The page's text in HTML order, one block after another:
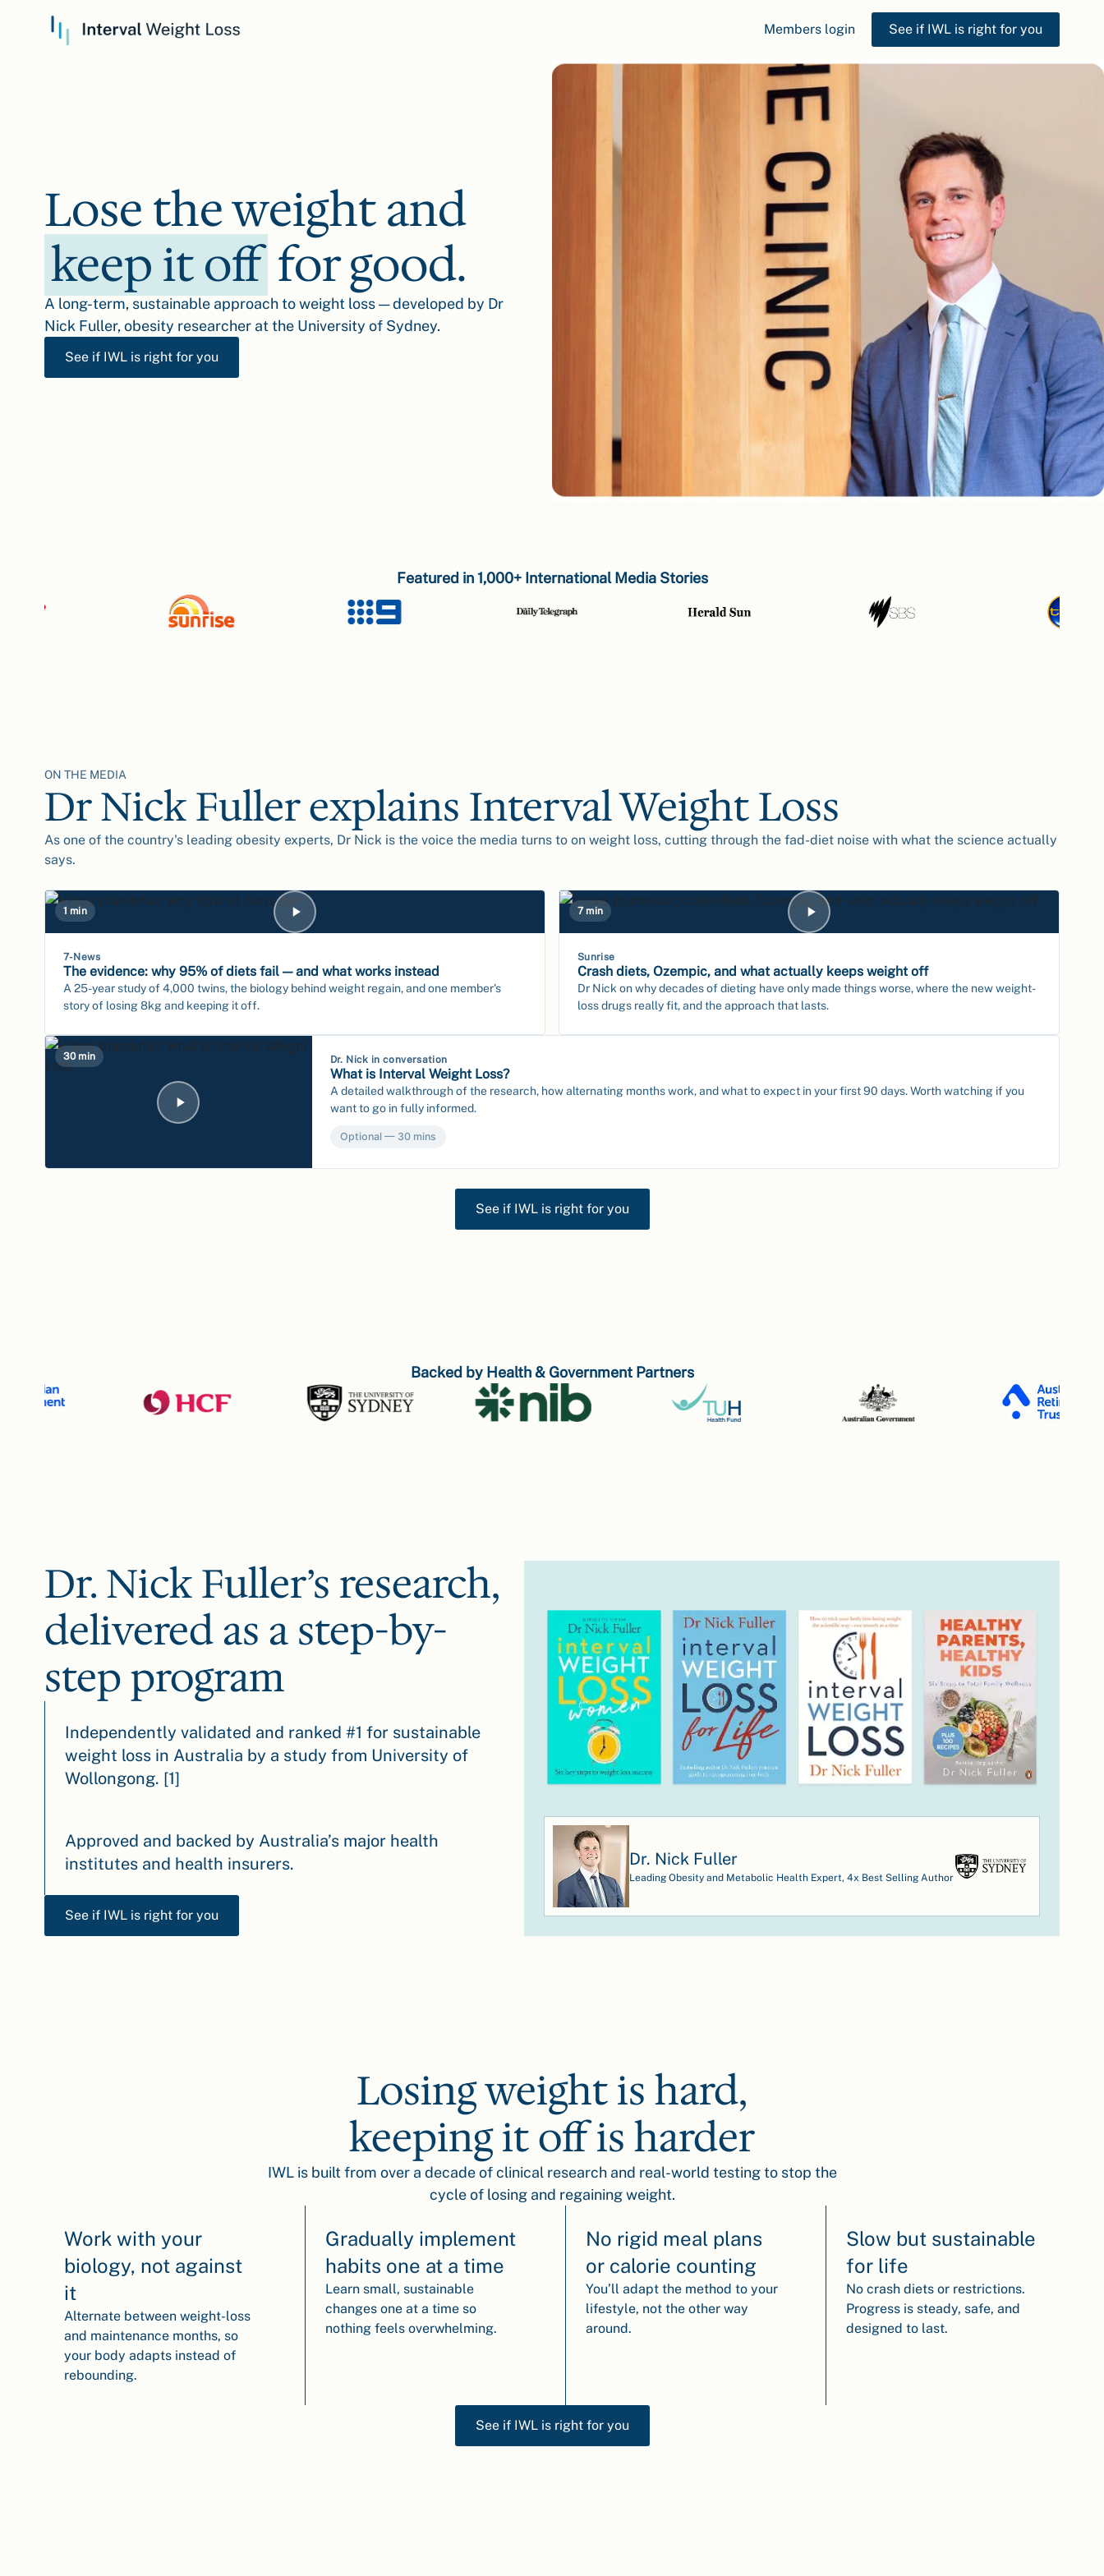
Members login See if IWL is right for you
Lose the weight and
keep it off for good.
A long-term, sustainable approach to weight loss — developed by Dr
Nick Fuller, obesity researcher at the University of Sydney.
See if IWL is right for you
Featured in 1,000+ International Media Stories
ON THE MEDIA
Dr Nick Fuller explains Interval Weight Loss
As one of the country's leading obesity experts, Dr Nick is the voice the media turns to on weight loss, cutting through the fad-diet noise with what the science actually
says.
1 min
7-News
The evidence: why 95% of diets fail — and what works instead
A 25-year study of 4,000 twins, the biology behind weight regain, and one member's
story of losing 8kg and keeping it off.
7 min
Sunrise
Crash diets, Ozempic, and what actually keeps weight off
Dr Nick on why decades of dieting have only made things worse, where the new weight-
loss drugs really fit, and the approach that lasts.
30 min Dr. Nick in conversation
What is Interval Weight Loss?
A detailed walkthrough of the research, how alternating months work, and what to expect in your first 90 days. Worth watching if you
want to go in fully informed.
Optional — 30 mins
See if IWL is right for you
Backed by Health & Government Partners
Dr. Nick Fuller’s research,
delivered as a step-by-
step program
Independently validated and ranked #1 for sustainable
weight loss in Australia by a study from University of
Wollongong. [1]
Approved and backed by Australia’s major health
institutes and health insurers.
See if IWL is right for you
Dr. Nick Fuller
Leading Obesity and Metabolic Health Expert, 4x Best Selling Author
Losing weight is hard,
keeping it off is harder
IWL is built from over a decade of clinical research and real-world testing to stop the
cycle of losing and regaining weight.
Work with your
biology, not against
it
Alternate between weight-loss
and maintenance months, so
your body adapts instead of
rebounding.
Gradually implement
habits one at a time
Learn small, sustainable
changes one at a time so
nothing feels overwhelming.
No rigid meal plans
or calorie counting
You’ll adapt the method to your
lifestyle, not the other way
around.
Slow but sustainable
for life
No crash diets or restrictions.
Progress is steady, safe, and
designed to last.
See if IWL is right for you